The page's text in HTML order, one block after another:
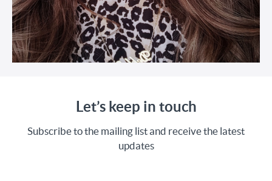
Let’s keep in touch
Subscribe to the mailing list and receive the latest
updates